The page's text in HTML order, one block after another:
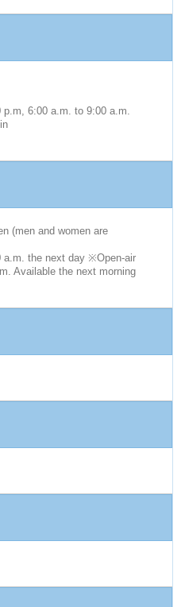
p.m, 6:00 a.m. to 9:00 a.m.
(men and women are
a.m. the next day ※Open-air
Available the next morning